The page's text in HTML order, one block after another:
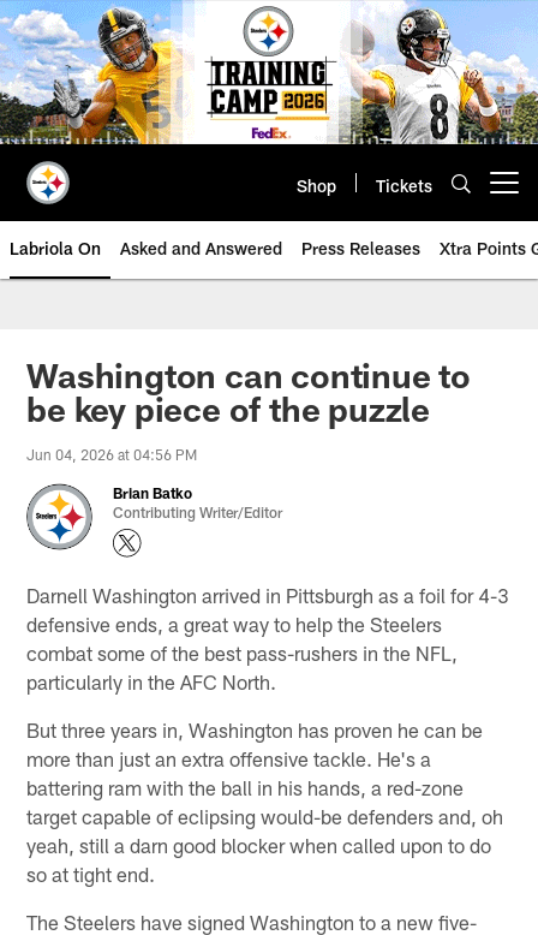
Skip
to
main
content
Shop Tickets
Labriola On Asked and Answered Press Releases Xtra Points
Washington can continue to
be key piece of the puzzle
Jun 04, 2026 at 04:56 PM
Brian Batko
Contributing Writer/Editor
Darnell Washington arrived in Pittsburgh as a foil for 4-3
defensive ends, a great way to help the Steelers
combat some of the best pass-rushers in the NFL,
particularly in the AFC North.
But three years in, Washington has proven he can be
more than just an extra offensive tackle. He's a
battering ram with the ball in his hands, a red-zone
target capable of eclipsing would-be defenders and, oh
yeah, still a darn good blocker when called upon to do
so at tight end.
The Steelers have signed Washington to a new five-